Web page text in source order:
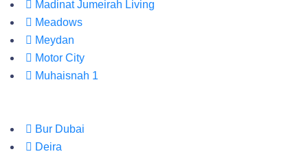
Madinat Jumeirah Living
Meadows
Meydan
Motor City
Muhaisnah 1
Bur Dubai
Deira